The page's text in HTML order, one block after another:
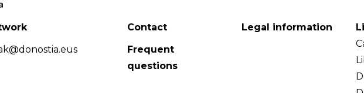
Contact
Frequent
questions
Legal information